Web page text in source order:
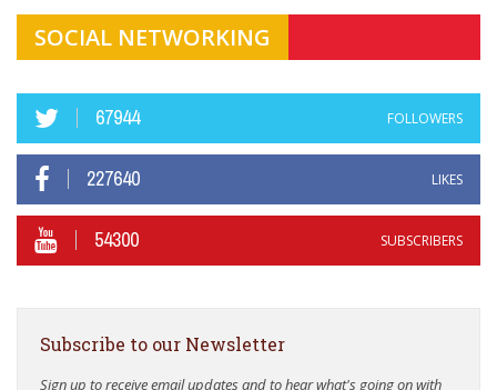
SOCIAL NETWORKING
67944 FOLLOWERS
227640 LIKES
54300 SUBSCRIBERS
Subscribe to our Newsletter
Sign up to receive email updates and to hear what's going on with